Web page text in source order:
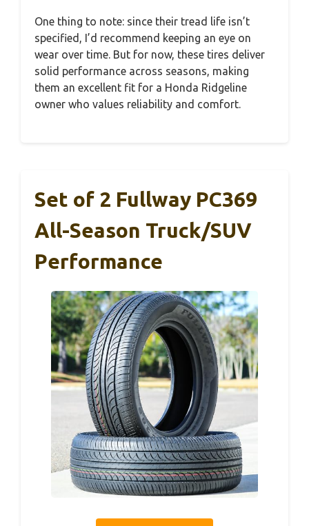
One thing to note: since their tread life isn’t
specified, I’d recommend keeping an eye on
wear over time. But for now, these tires deliver
solid performance across seasons, making
them an excellent fit for a Honda Ridgeline
owner who values reliability and comfort.
Set of 2 Fullway PC369
All-Season Truck/SUV
Performance